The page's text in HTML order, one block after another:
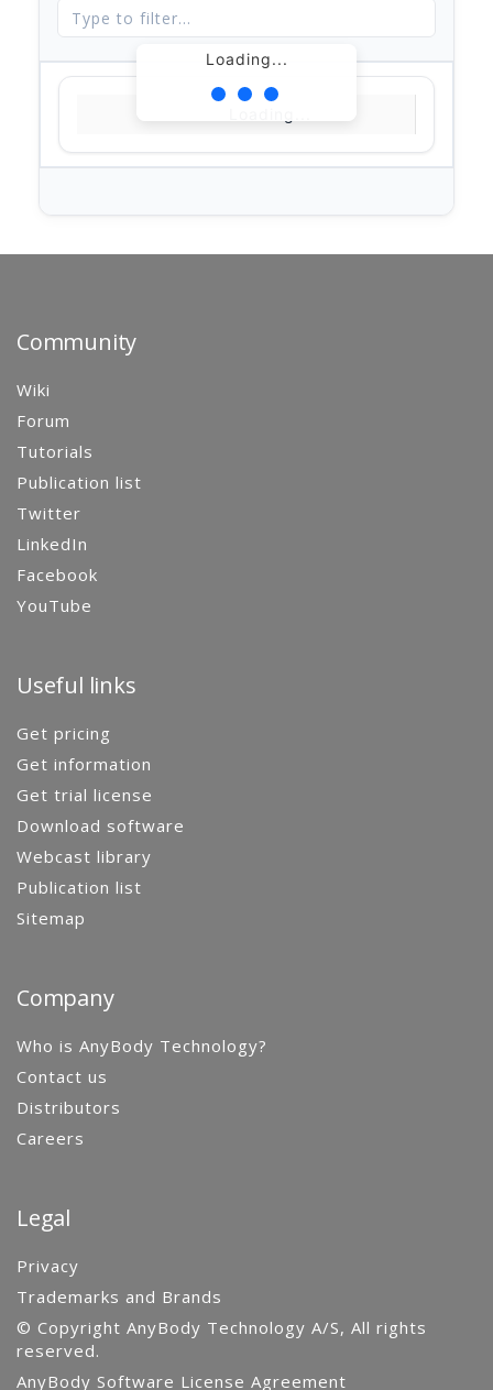
Loading...
Community
Wiki
Forum
Tutorials
Publication list
Twitter
LinkedIn
Facebook
YouTube
Useful links
Get pricing
Get information
Get trial license
Download software
Webcast library
Publication list
Sitemap
Company
Who is AnyBody Technology?
Contact us
Distributors
Careers
Legal
Privacy
Trademarks and Brands
© Copyright AnyBody Technology A/S, All rights
reserved.
AnyBody Software License Agreement